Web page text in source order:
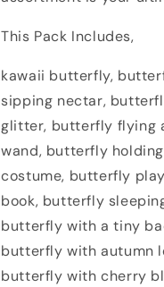
This Pack Includes,
kawaii butterfly,
sipping nectar,
glitter, butterfly flying
wand, butterfly
costume, butterfly
book, butterfly
butterfly with a tiny
butterfly with autumn
butterfly with cherry